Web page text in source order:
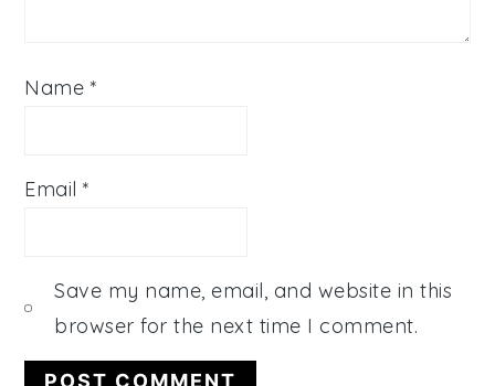
Name *
Email*
Save my name, email, and website in this
browser for the next time I comment.